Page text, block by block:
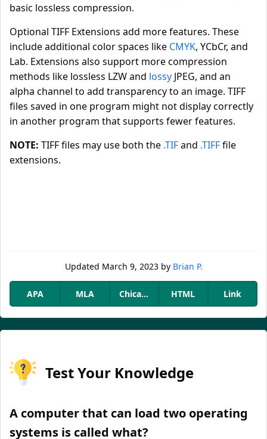
basic lossless compression.
Optional TIFF Extensions add more features. These
include additional color spaces like CMYK, YCbCr, and
Lab. Extensions also support more compression
methods like lossless LZW and lossy JPEG, and an
alpha channel to add transparency to an image. TIFF
files saved in one program might not display correctly
in another program that supports fewer features.
NOTE: TIFF files may use both the .TIFand .TIFFfile
extensions.
Updated March 9, 2023by Brian P.
APA MLA Chicago HTML Link
Test Your Knowledge
A computer that can load two operating
systems is called what?